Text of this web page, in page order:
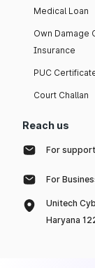
Medical Loan
Own Damage
Insurance
PUC
Court Challan
Reach us
For
For
Unitech
Haryana